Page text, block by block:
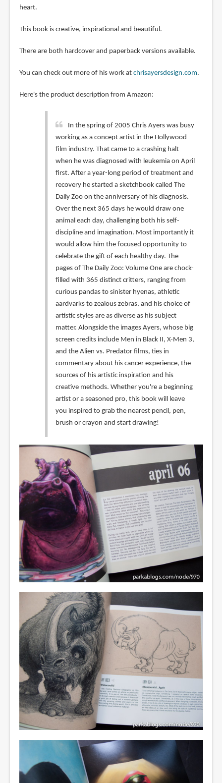
heart.
This book is creative, inspirational and beautiful.
There are both hardcover and paperback versions available.
You can check out more of his work at chrisayersdesign.com.
Here's the product description from Amazon:
In the spring of 2005 Chris Ayers was busy
working as a concept artist in the Hollywood
film industry. That came to a crashing halt
when he was diagnosed with leukemia on April
first. After a year-long period of treatment and
recovery he started a sketchbook called The
Daily Zoo on the anniversary of his diagnosis.
Over the next 365 days he would draw one
animal each day, challenging both his self-
discipline and imagination. Most importantly it
would allow him the focused opportunity to
celebrate the gift of each healthy day. The
pages of The Daily Zoo: Volume One are chock-
filled with 365 distinct critters, ranging from
curious pandas to sinister hyenas, athletic
aardvarks to zealous zebras, and his choice of
artistic styles are as diverse as his subject
matter. Alongside the images Ayers, whose big
screen credits include Men in Black II, X-Men 3,
and the Alien vs. Predator films, ties in
commentary about his cancer experience, the
sources of his artistic inspiration and his
creative methods. Whether you're a beginning
artist or a seasoned pro, this book will leave
you inspired to grab the nearest pencil, pen,
brush or crayon and start drawing!